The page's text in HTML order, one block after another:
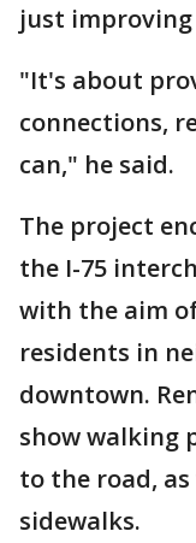
just
"It's about
connections,
can," he said.
The project
the I-75
with the aim
residents in
downtown.
show walking
to the road,
sidewalks.